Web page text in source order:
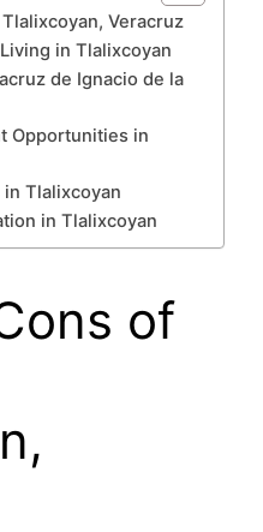
Veracruz
in Tlalixcoyan
de Ignacio de la
Opportunities in
Tlalixcoyan
in Tlalixcoyan
of